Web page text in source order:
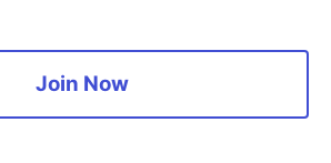
Join Now
AI is the official AI Model
Platform Partner of DEV